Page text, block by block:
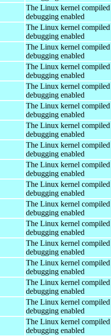
The Linux kernel
debugging enabled
The Linux kernel
debugging enabled
The Linux kernel
debugging enabled
The Linux kernel
debugging enabled
The Linux kernel
debugging enabled
The Linux kernel
debugging enabled
The Linux kernel
debugging enabled
The Linux kernel
debugging enabled
The Linux kernel
debugging enabled
The Linux kernel
debugging enabled
The Linux kernel
debugging enabled
The Linux kernel
debugging enabled
The Linux kernel
debugging enabled
The Linux kernel
debugging enabled
The Linux kernel
debugging enabled
The Linux kernel
debugging enabled
The Linux kernel
debugging enabled